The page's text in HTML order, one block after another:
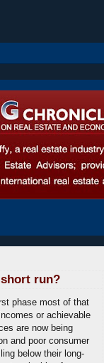
run?
phase most of that
or achievable
are now being
and poor consumer
below their long-